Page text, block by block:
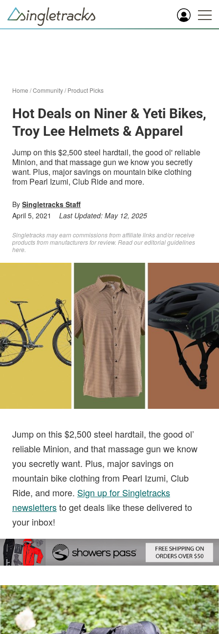
Home /Community/Product Picks
Hot Deals on Niner & Yeti Bikes,
Troy Lee Helmets & Apparel
Jump on this $2,500 steel hardtail, the good ol' reliable
Minion, and that massage gun we know you secretly
want. Plus, major savings on mountain bike clothing
from Pearl Izumi, Club Ride and more.
By Singletracks Staff
April 5, 2021
Last Updated: May 12, 2025
Singletracks may earn commissions from affiliate links and/or receive
products from manufacturers for review. Readour editorial guidelines
here
Jump on this $2,500 steel hardtail, the good ol’
reliable Minion, and that massage gun we know
you secretly want. Plus, major savings on
mountain bike clothing from Pearl Izumi, Club
Ride, and more. Sign up for Singletracks
newslettersto get deals like these delivered to
your inbox!